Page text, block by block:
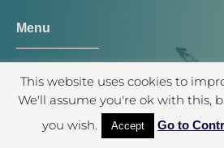
Menu
Contact
Quotation
About
This website uses cookies to
We'll assume you're ok with this,
you wish.
Accept Go to